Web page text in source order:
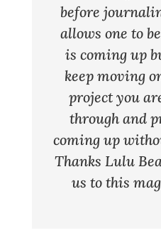
before
allows one to
is coming up
keep moving
project you
through and
coming up
Thanks Lulu
us to this